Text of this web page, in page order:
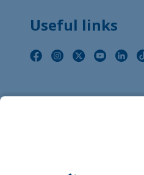
Useful links